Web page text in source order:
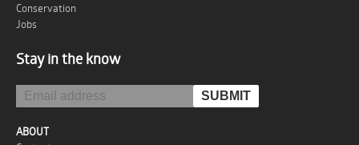
Conservation
Jobs
Stay in the know
ABOUT